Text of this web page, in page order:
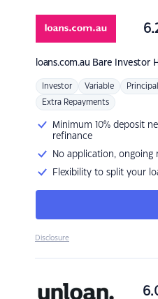
loans.com.au Bare Investor
Investor Variable
Extra Repayments
Minimum 10% deposit
refinance
No application, ongoing
Flexibility to split your
Disclosure